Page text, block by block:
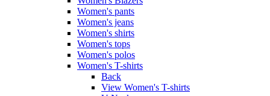
Women's pants
Women's jeans
Women's shirts
Women's tops
Women's polos
Women's T-shirts
Back
View Women's T-shirts